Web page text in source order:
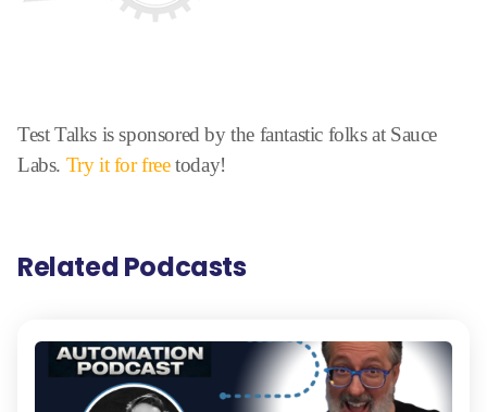
Test Talks is sponsored by the fantastic folks at Sauce
Labs. Try it for freetoday!
Related Podcasts